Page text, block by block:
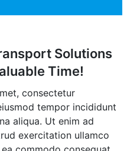
Solutions
Time!
consectetur
tempor incididunt
aliqua. Ut enim ad
exercitation ullamco